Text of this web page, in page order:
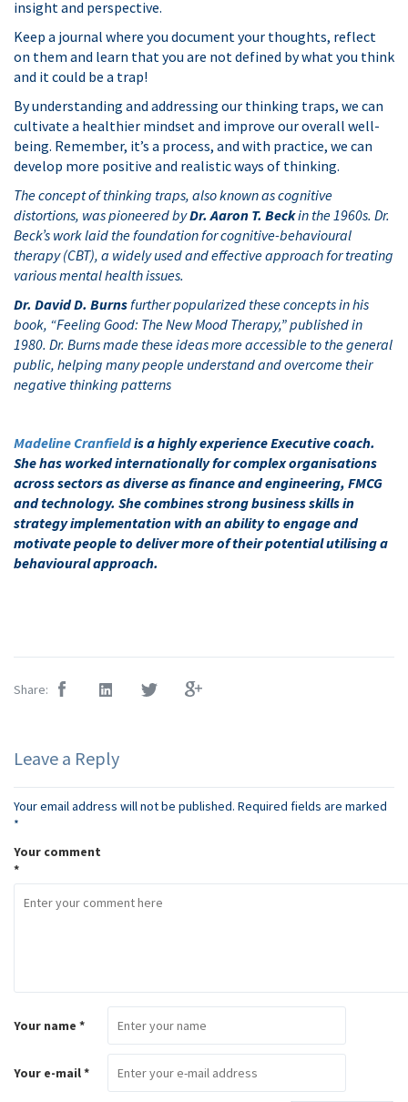
insight and perspective.
Keep a journal where you document your thoughts, reflect
on them and learn that you are not defined by what you think
and it could be a trap!
By understanding and addressing our thinking traps, we can
cultivate a healthier mindset and improve our overall well-
being. Remember, it’s a process, and with practice, we can
develop more positive and realistic ways of thinking.
The concept of thinking traps, also known as cognitive
distortions, was pioneered byDr. Aaron T. Beckin the 1960s. Dr.
Beck’s work laid the foundation for cognitive-behavioural
therapy (CBT), a widely used and effective approach for treating
various mental health issues.
Dr. David D. Burnsfurther popularized these concepts in his
book, “Feeling Good: The New Mood Therapy,” published in
1980. Dr. Burns made these ideas more accessible to the general
public, helping many people understand and overcome their
negative thinking patterns
Madeline Cranfieldis a highly experience Executive coach.
She has worked internationally for complex organisations
across sectors as diverse as finance and engineering, FMCG
and technology. She combines strong business skills in
strategy implementation with an ability to engage and
motivate people to deliver more of their potential utilising a
behavioural approach.
Share:
Leave a Reply
Your email address will not be published. Required fields are marked
*
Your comment
*
Your name *
Your e-mail *